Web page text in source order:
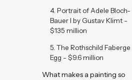
4. Portrait of Adele Bloch-
Bauer I by Gustav Klimt -
$135 million
5. The Rothschild Faberge
Egg - $9.6 million
What makes a painting so